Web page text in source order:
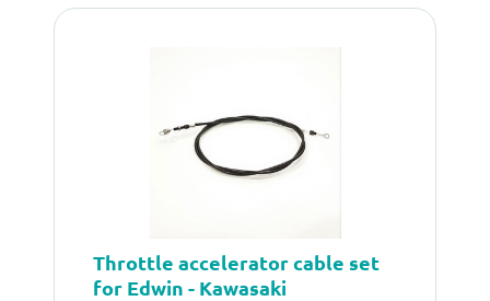
Throttle accelerator cable set
for Edwin - Kawasaki